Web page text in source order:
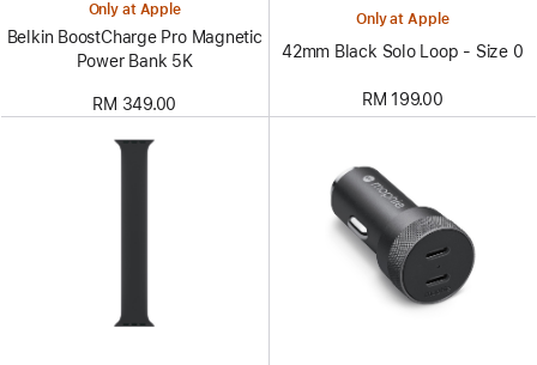
Only at Apple
Belkin BoostCharge Pro Magnetic
Power Bank 5K
RM 349.00
Only at Apple
42mm Black Solo Loop - Size 0
RM 199.00